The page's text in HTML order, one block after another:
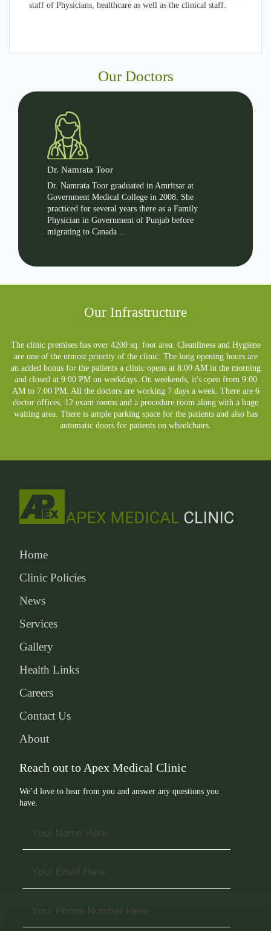
staff of Physicians, healthcare as well as the clinical staff.
Our Doctors
Dr. Namrata Toor
Dr. Namrata Toor graduated in Amritsar at
Government Medical College in 2008. She
practiced for several years there as a Family
Physician in Government of Punjab before
migrating to Canada ...
Our Infrastructure
The clinic premises has over 4200 sq. foot area. Cleanliness and Hygiene
are one of the utmost priority of the clinic. The long opening hours are
an added bonus for the patients a clinic opens at 8:00 AM in the morning
and closed at 9:00 PM on weekdays. On weekends, it's open from 9:00
AM to 7:00 PM. All the doctors are working 7 days a week. There are 6
doctor offices, 12 exam rooms and a procedure room along with a huge
waiting area. There is ample parking space for the patients and also has
automatic doors for patients on wheelchairs.
Home
Clinic Policies
News
Services
Gallery
Health Links
Careers
Contact Us
About
Reach out to Apex Medical Clinic
We’d love to hear from you and answer any questions you
have.